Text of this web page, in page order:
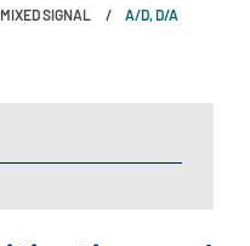
MIXED SIGNAL
A/D, D/A